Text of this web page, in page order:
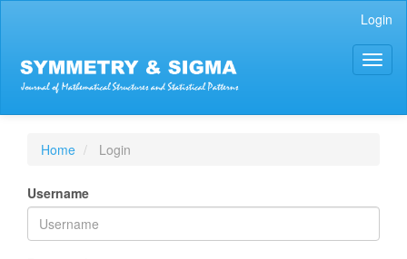
Content
Sidebar
Login
Home Login
Username